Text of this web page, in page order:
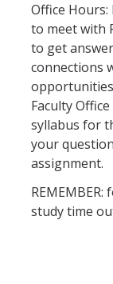
Normal
Declaration of
UC Letter of
Registration
2nd Year Events
Transfer
Office
to meet with
to get
connections
Faculty
syllabus for
your
assignment.
study time